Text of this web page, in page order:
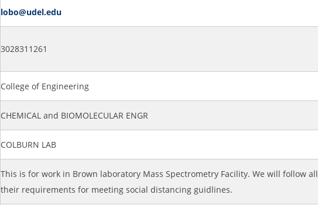
lobo@udel.edu
3028311261
College of Engineering
CHEMICAL and BIOMOLECULAR ENGR
COLBURN LAB
This is for work in Brown laboratory Mass Spectrometry Facility. We will follow all
their requirements for meeting social distancing guidlines.